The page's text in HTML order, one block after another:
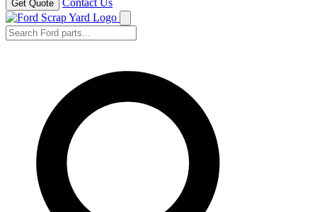
Get Quote Contact Us